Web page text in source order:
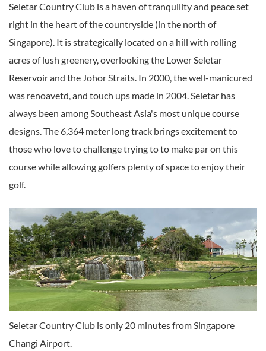
Seletar Country Club is a haven of tranquility and peace set
right in the heart of the countryside (in the north of
Singapore). It is strategically located on a hill with rolling
acres of lush greenery, overlooking the Lower Seletar
Reservoir and the Johor Straits. In 2000, the well-manicured
was renoavetd, and touch ups made in 2004. Seletar has
always been among Southeast Asia's most unique course
designs. The 6,364 meter long track brings excitement to
those who love to challenge trying to to make par on this
course while allowing golfers plenty of space to enjoy their
golf.
Seletar Country Club is only 20 minutes from Singapore
Changi Airport.